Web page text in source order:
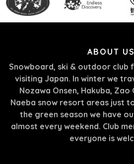
ABOUT US
Snowboard, ski & outdoor club
visiting Japan. In winter we
Nozawa Onsen, Hakuba, Zao
Naeba snow resort areas just
the green season we have
almost every weekend. Club
everyone is